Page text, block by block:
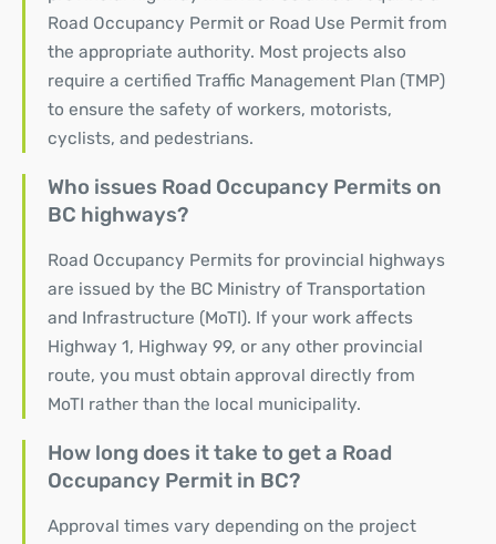
Road Occupancy Permit or Road Use Permit from
the appropriate authority. Most projects also
require a certified Traffic Management Plan (TMP)
to ensure the safety of workers, motorists,
cyclists, and pedestrians.
Who issues Road Occupancy Permits on
BC highways?
Road Occupancy Permits for provincial highways
are issued by the BC Ministry of Transportation
and Infrastructure (MoTI). If your work affects
Highway 1, Highway 99, or any other provincial
route, you must obtain approval directly from
MoTI rather than the local municipality.
How long does it take to get a Road
Occupancy Permit in BC?
Approval times vary depending on the project